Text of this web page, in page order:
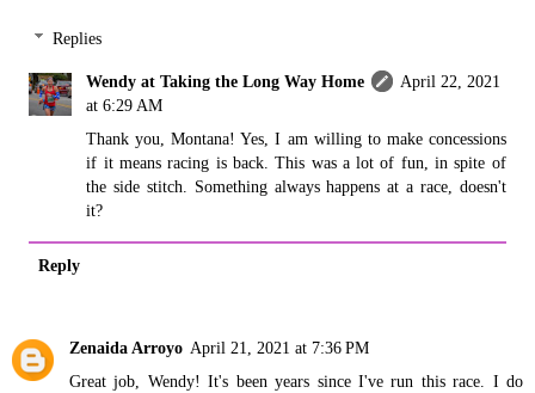
Replies
Wendy at Taking the Long Way Home
April 22, 2021
at 6:29 AM
Thank you, Montana! Yes, I am willing to make concessions
if it means racing is back. This was a lot of fun, in spite of
the side stitch. Something always happens at a race, doesn't
it?
Reply
Zenaida Arroyo April 21, 2021 at 7:36 PM
Great job, Wendy! It's been years since I've run this race. I do